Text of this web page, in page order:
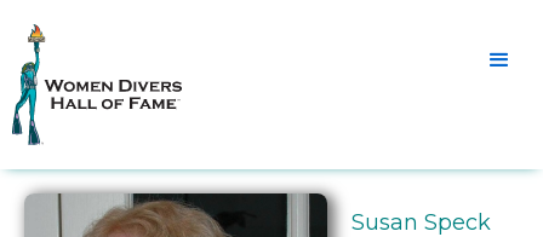
Susan Speck